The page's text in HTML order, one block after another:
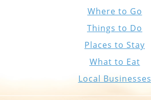
Where to Go
Things to Do
Places to Stay
What to Eat
Local Businesses